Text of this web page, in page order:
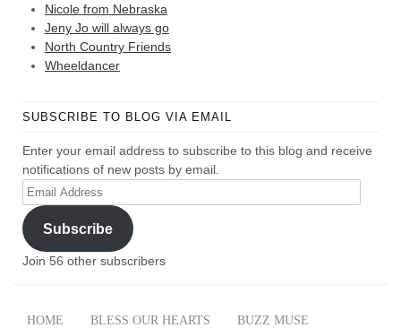
Nicole from Nebraska
Jeny Jo will always go
North Country Friends
Wheeldancer
SUBSCRIBE TO BLOG VIA EMAIL
Enter your email address to subscribe to this blog and receive
notifications of new posts by email.
Email
Address
Subscribe
Join 56 other subscribers
HOME BLESS OUR HEARTS BUZZ MUSE